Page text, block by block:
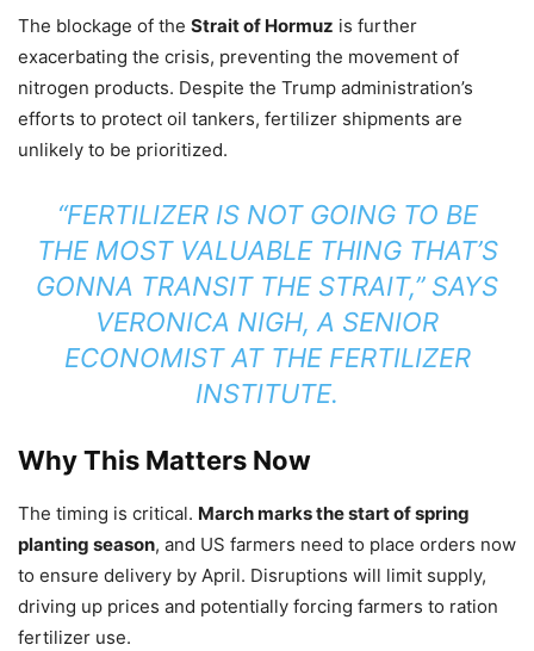
The blockage of the Strait of Hormuz is further
exacerbating the crisis, preventing the movement of
nitrogen products. Despite the Trump administration’s
efforts to protect oil tankers, fertilizer shipments are
unlikely to be prioritized.
“FERTILIZER IS NOT GOING TO BE
THE MOST VALUABLE THING THAT’S
GONNA TRANSIT THE STRAIT,” SAYS
VERONICA NIGH, A SENIOR
ECONOMIST AT THE FERTILIZER
INSTITUTE.
Why This Matters Now
The timing is critical. March marks the start of spring
planting season, and US farmers need to place orders now
to ensure delivery by April. Disruptions will limit supply,
driving up prices and potentially forcing farmers to ration
fertilizer use.